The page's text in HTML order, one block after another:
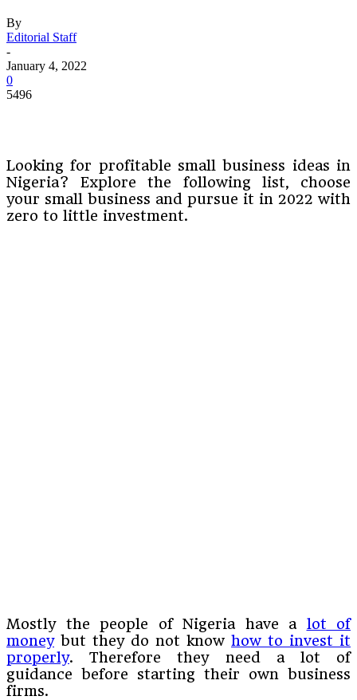
By
Editorial Staff
-
January 4, 2022
0
5496
Looking for profitable small business ideas in
Nigeria? Explore the following list, choose
your small business and pursue it in 2022 with
zero to little investment.
Mostly the people of Nigeria have a lot of
moneybut they do not know how to invest it
properly. Therefore they need a lot of
guidance before starting their own business
firms.